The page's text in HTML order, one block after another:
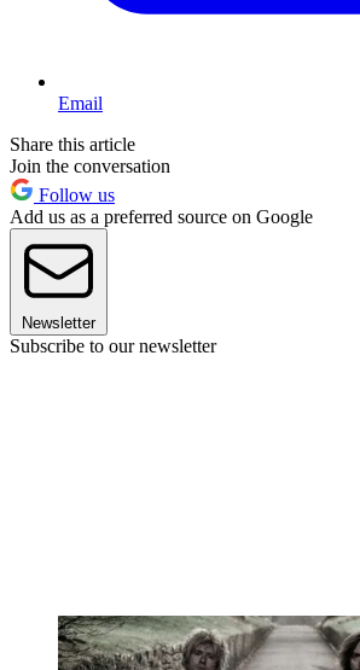
Email
Share this article
Join the conversation
Follow us
Add us as a preferred source on Google
Newsletter
Subscribe to our newsletter